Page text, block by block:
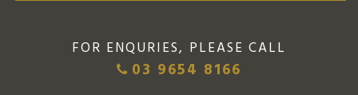
FOR ENQURIES, PLEASE CALL
03 9654 8166